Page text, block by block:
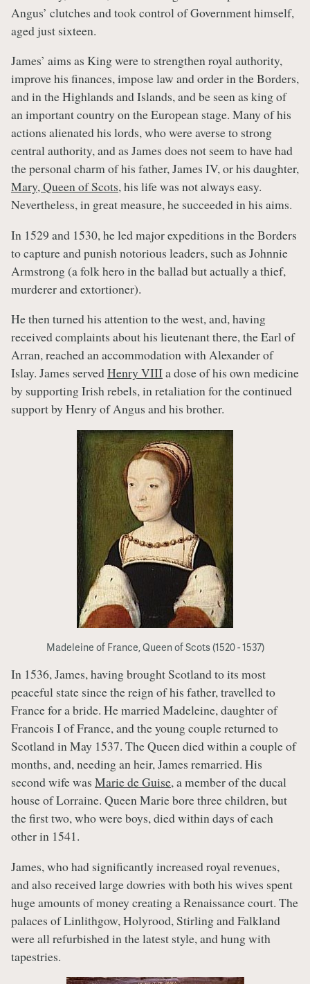
Angus’ clutches and took control of Government himself,
aged just sixteen.
James’ aims as King were to strengthen royal authority,
improve his finances, impose law and order in the Borders,
and in the Highlands and Islands, and be seen as king of
an important country on the European stage. Many of his
actions alienated his lords, who were averse to strong
central authority, and as James does not seem to have had
the personal charm of his father, James IV, or his daughter,
Mary, Queen of Scots, his life was not always easy.
Nevertheless, in great measure, he succeeded in his aims.
In 1529 and 1530, he led major expeditions in the Borders
to capture and punish notorious leaders, such as Johnnie
Armstrong (a folk hero in the ballad but actually a thief,
murderer and extortioner).
He then turned his attention to the west, and, having
received complaints about his lieutenant there, the Earl of
Arran, reached an accommodation with Alexander of
Islay. James servedHenry VIIIa dose of his own medicine
by supporting Irish rebels, in retaliation for the continued
support by Henry of Angus and his brother.
Madeleine of France, Queen of Scots (1520 - 1537)
In 1536, James, having brought Scotland to its most
peaceful state since the reign of his father, travelled to
France for a bride. He married Madeleine, daughter of
Francois I of France, and the young couple returned to
Scotland in May 1537. The Queen died within a couple of
months, and, needing an heir, James remarried. His
second wife was Marie de Guise, a member of the ducal
house of Lorraine. Queen Marie bore three children, but
the first two, who were boys, died within days of each
other in 1541.
James, who had significantly increased royal revenues,
and also received large dowries with both his wives spent
huge amounts of money creating a Renaissance court. The
palaces of Linlithgow, Holyrood, Stirling and Falkland
were all refurbished in the latest style, and hung with
tapestries.